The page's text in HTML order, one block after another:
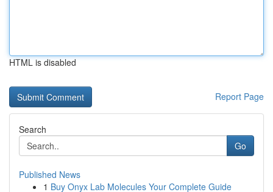
HTML is disabled
Report Page
Search
Go
Published News
1 Buy Onyx Lab Molecules Your Complete Guide